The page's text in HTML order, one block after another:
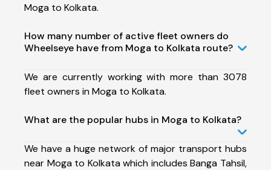
Moga to Kolkata.
How many number of active fleet owners do
Wheelseye have from Moga to Kolkata route?
We are currently working with more than 3078
fleet owners in Moga to Kolkata.
What are the popular hubs in Moga to Kolkata?
We have a huge network of major transport hubs
near Moga to Kolkata which includes Banga Tahsil,